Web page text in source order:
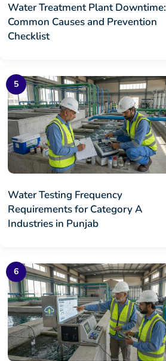
Water Treatment Plant Downtime:
Common Causes and Prevention
Checklist
Water Testing Frequency
Requirements for Category A
Industries in Punjab